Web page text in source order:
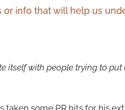
info that will help us
itself with people trying to
taken some PR hits for his